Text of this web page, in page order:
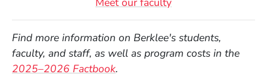
Find more information on Berklee's students,
faculty, and staff, as well as program costs in the
2025–2026 Factbook(Opens in a new window)
.